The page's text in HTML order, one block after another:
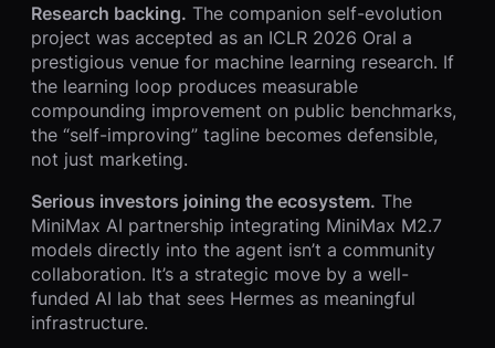
Research backing. The companion self-evolution
project was accepted as an ICLR 2026 Oral a
prestigious venue for machine learning research. If
the learning loop produces measurable
compounding improvement on public benchmarks,
the “self-improving” tagline becomes defensible,
not just marketing.
Serious investors joining the ecosystem. The
MiniMax AI partnership integrating MiniMax M2.7
models directly into the agent isn’t a community
collaboration. It’s a strategic move by a well-
funded AI lab that sees Hermes as meaningful
infrastructure.